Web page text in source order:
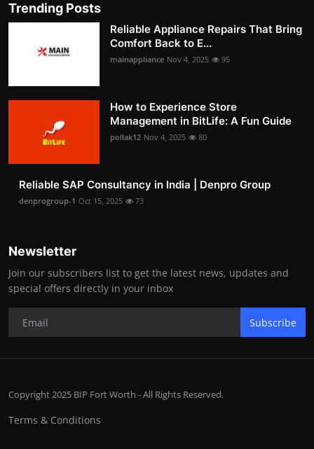
Trending Posts
Reliable Appliance Repairs That Bring
Comfort Back to E...
mainappliance Nov 4, 2025 95
How to Experience Store
Management in BitLife: A Fun Guide
pollak12 Nov 4, 2025 80
Reliable SAP Consultancy in India | Denpro Group
denprogroup-1 Oct 15, 2025 73
Newsletter
Join our subscribers list to get the latest news, updates and
special offers directly in your inbox
Subscribe
Copyright 2025 BIP Fort Worth - All Rights Reserved.
Terms & Conditions